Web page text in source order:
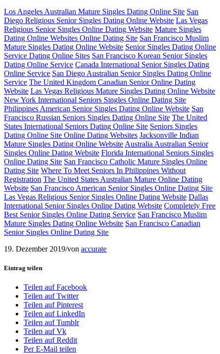
Los Angeles Australian Mature Singles Dating Online Site San
Diego Religious Senior Singles Dating Online Website Las Vegas
Religious Senior Singles Online Dating Website Mature Singles
Dating Online Websites Online Dating Site San Francisco Muslim
Mature Singles Dating Online Website Senior Singles Dating Online
Service Dating Online Sites San Francisco Korean Senior Singles
Dating Online Service Canada International Senior Singles Dating
Online Service San Diego Australian Senior Singles Dating Online
Service The United Kingdom Canadian Senior Online Dating
Website Las Vegas Religious Mature Singles Dating Online Website
New York International Seniors Singles Online Dating Site
Philippines American Senior Singles Dating Online Website San
Francisco Russian Seniors Singles Dating Online Site The United
States International Seniors Dating Online Site Seniors Singles
Dating Online Site Online Dating Websites Jacksonville Indian
Mature Singles Dating Online Website Australia Australian Senior
Singles Online Dating Website Florida International Seniors Singles
Online Dating Site San Francisco Catholic Mature Singles Online
Dating Site Where To Meet Seniors In Philippines Without
Registration The United States Australian Mature Online Dating
Website San Francisco American Senior Singles Online Dating Site
Las Vegas Religious Senior Singles Online Dating Website Dallas
International Senior Singles Online Dating Website Completely Free
Best Senior Singles Online Dating Service San Francisco Muslim
Mature Singles Dating Online Website San Francisco Canadian
Senior Singles Online Dating Site
19. Dezember 2019/von accurate
Eintrag teilen
Teilen auf Facebook
Teilen auf Twitter
Teilen auf Pinterest
Teilen auf LinkedIn
Teilen auf Tumblr
Teilen auf Vk
Teilen auf Reddit
Per E-Mail teilen